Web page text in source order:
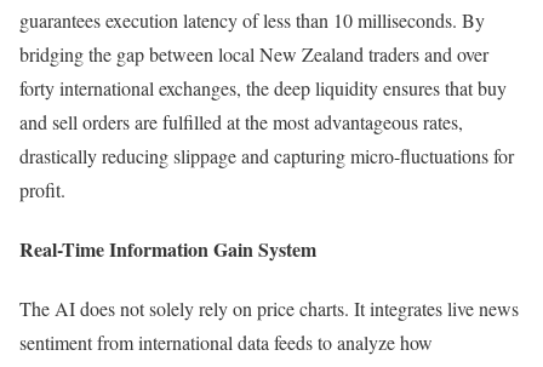
guarantees execution latency of less than 10 milliseconds. By
bridging the gap between local New Zealand traders and over
forty international exchanges, the deep liquidity ensures that buy
and sell orders are fulfilled at the most advantageous rates,
drastically reducing slippage and capturing micro-fluctuations for
profit.
Real-Time Information Gain System
The AI does not solely rely on price charts. It integrates live news
sentiment from international data feeds to analyze how